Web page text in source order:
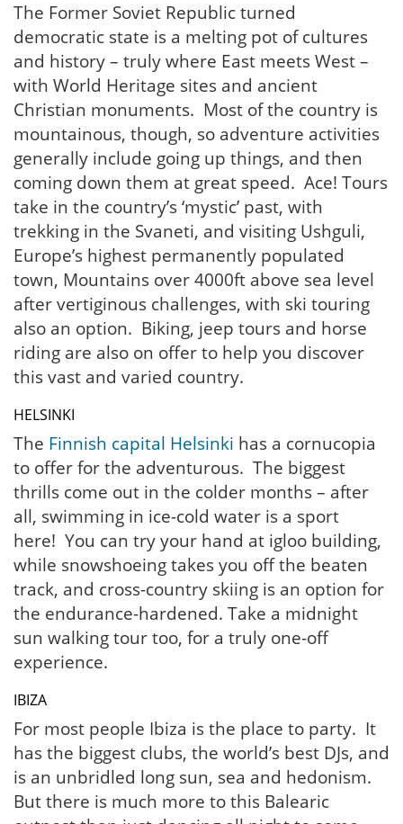
The Former Soviet Republic turned
democratic state is a melting pot of cultures
and history – truly where East meets West –
with World Heritage sites and ancient
Christian monuments. Most of the country is
mountainous, though, so adventure activities
generally include going up things, and then
coming down them at great speed. Ace! Tours
take in the country’s ‘mystic’ past, with
trekking in the Svaneti, and visiting Ushguli,
Europe’s highest permanently populated
town, Mountains over 4000ft above sea level
after vertiginous challenges, with ski touring
also an option. Biking, jeep tours and horse
riding are also on offer to help you discover
this vast and varied country.
HELSINKI
The Finnish capital Helsinki has a cornucopia
to offer for the adventurous. The biggest
thrills come out in the colder months – after
all, swimming in ice-cold water is a sport
here! You can try your hand at igloo building,
while snowshoeing takes you off the beaten
track, and cross-country skiing is an option for
the endurance-hardened. Take a midnight
sun walking tour too, for a truly one-off
experience.
IBIZA
For most people Ibiza is the place to party. It
has the biggest clubs, the world’s best DJs, and
is an unbridled long sun, sea and hedonism.
But there is much more to this Balearic